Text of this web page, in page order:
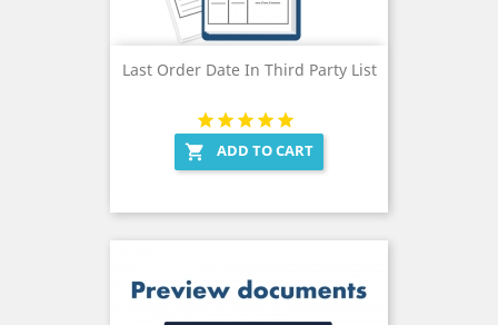
Last Order Date In Third Party List
 ADD TO CART